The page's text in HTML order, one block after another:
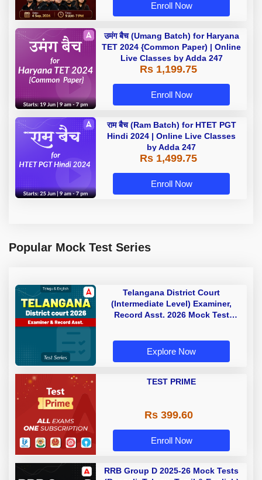
Enroll Now
उमंग बैच (Umang Batch) for Haryana
TET 2024 {Common Paper) | Online
Live Classes by Adda 247
Rs 1,199.75
Enroll Now
राम बैच (Ram Batch) for HTET PGT
Hindi 2024 | Online Live Classes
by Adda 247
Rs 1,499.75
Enroll Now
Popular Mock Test Series
Telangana District Court
(Intermediate Level) Examiner,
Record Asst. 2026 Mock Test
Explore Now
TEST PRIME
Rs 399.60
Enroll Now
RRB Group D 2025-26 Mock Tests